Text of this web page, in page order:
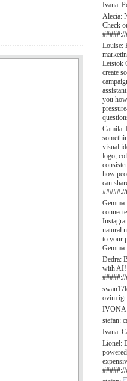
Ivana:
Alecia:
Check
Louise:
Letstok
create
you
Camila:
visual
logo,
how
can
Gemma:
natural
to your
Gemma
Dedra:
with AI!
ovim
stefan:
Ivana:
Lionel: